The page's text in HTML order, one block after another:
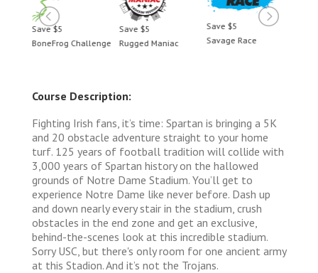
Challenge
Save $5
Rugged Maniac
Save $5
Savage Race
Save $5
BoneFrog Challenge
Course Description:
Fighting Irish fans, it’s time: Spartan is bringing a 5K
and 20 obstacle adventure straight to your home
turf. 125 years of football tradition will collide with
3,000 years of Spartan history on the hallowed
grounds of Notre Dame Stadium. You’ll get to
experience Notre Dame like never before. Dash up
and down nearly every stair in the stadium, crush
obstacles in the end zone and get an exclusive,
behind-the-scenes look at this incredible stadium.
Sorry USC, but there's only room for one ancient army
at this Stadion. And it’s not the Trojans.